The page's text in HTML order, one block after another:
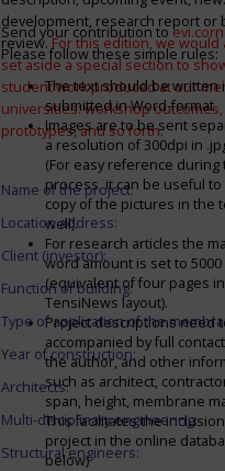
development, research report or
review.For this edition, we would
set aside a special section to
student work produced at our
universities: workshop
prototypes, and so forth.
Send your contribution to
Please follow these simple rules:
The text should be written
submitted in Word-format
Images are to be sent
a resolution of 300dpi in
(For easy reference during
process, it can be useful to
copy of the pictures in the
well).
For research articles the
word amount is set to
(equivalent of four pages in
TensiNews layout).
Project descriptions need
accompanied by full
the author, and other
such as architect,
span, height, membrane
This facilitates the
project in the online
below)
Name of the project:
Location address:
Client (investor):
Function of building:
Type of application of the
Year of construction:
Architects:
Multi-disciplinary engineering:
Structural engineers: